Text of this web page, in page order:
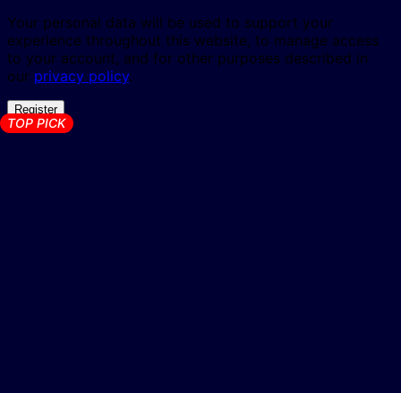
TOP PICK
Your personal data will be used to support your
experience throughout this website, to manage access
to your account, and for other purposes described in
our privacy policy.
Register